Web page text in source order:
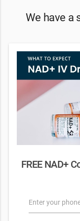
We have a
FREE NAD+
Enter your